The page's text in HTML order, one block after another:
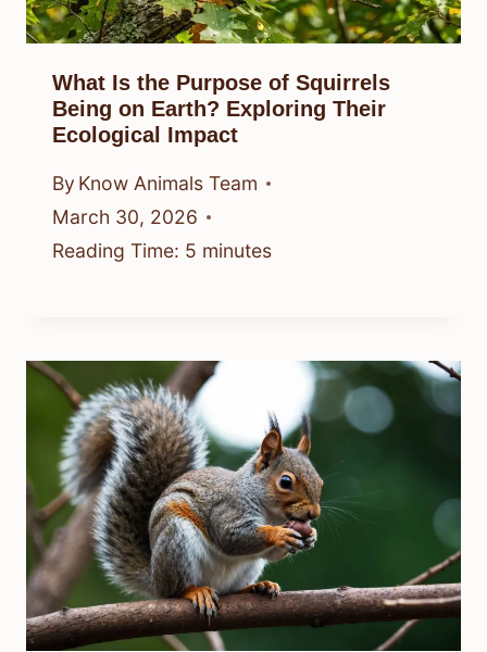
What Is the Purpose of Squirrels
Being on Earth? Exploring Their
Ecological Impact
By Know Animals Team
March 30, 2026
Reading Time: 5 minutes